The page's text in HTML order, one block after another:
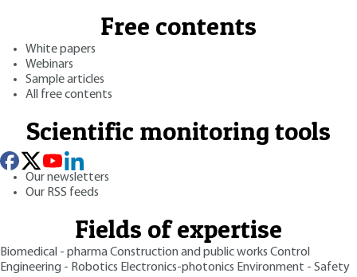
Free contents
White papers
Webinars
Sample articles
All free contents
Scientific monitoring tools
Our newsletters
Our RSS feeds
Fields of expertise
Biomedical - pharmaConstruction and public works Control
Engineering - Robotics Electronics-photonics Environment - Safety